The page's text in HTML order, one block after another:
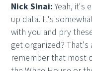
Nick Sinai:Yeah, it's
up data. It's
with you and pry
get organized?
remember that most